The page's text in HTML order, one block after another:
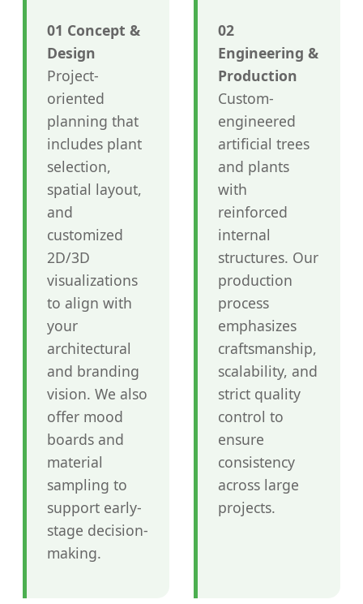
01 Concept &
Design
Project-
oriented
planning that
includes plant
selection,
spatial layout,
and
customized
2D/3D
visualizations
to align with
your
architectural
and branding
vision. We also
offer mood
boards and
material
sampling to
support early-
stage decision-
making.
02
Engineering &
Production
Custom-
engineered
artificial trees
and plants
with
reinforced
internal
structures. Our
production
process
emphasizes
craftsmanship,
scalability, and
strict quality
control to
ensure
consistency
across large
projects.